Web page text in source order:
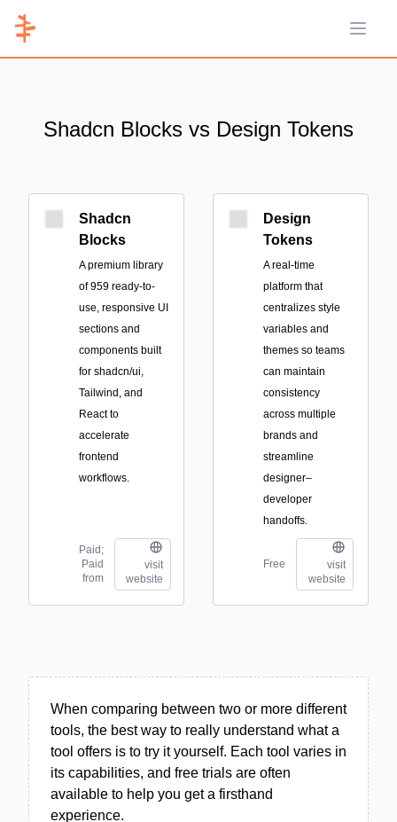
Open
Shadcn Blocks vs Design Tokens
Shadcn
Blocks
A premium library
of 959 ready-to-
use, responsive UI
sections and
components built
for shadcn/ui,
Tailwind, and
React to
accelerate
frontend
workflows.
Paid;
Paid
from
visit
website
Design
Tokens
A real-time
platform that
centralizes style
variables and
themes so teams
can maintain
consistency
across multiple
brands and
streamline
designer–
developer
handoffs.
Free
visit
website
When comparing between two or more different
tools, the best way to really understand what a
tool offers is to try it yourself. Each tool varies in
its capabilities, and free trials are often
available to help you get a firsthand
experience.